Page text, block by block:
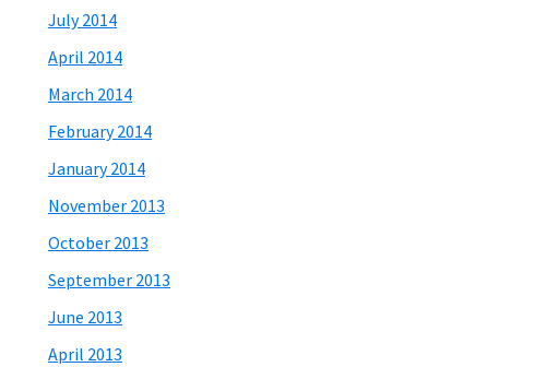
July 2014
April 2014
March 2014
February 2014
January 2014
November 2013
October 2013
September 2013
June 2013
April 2013